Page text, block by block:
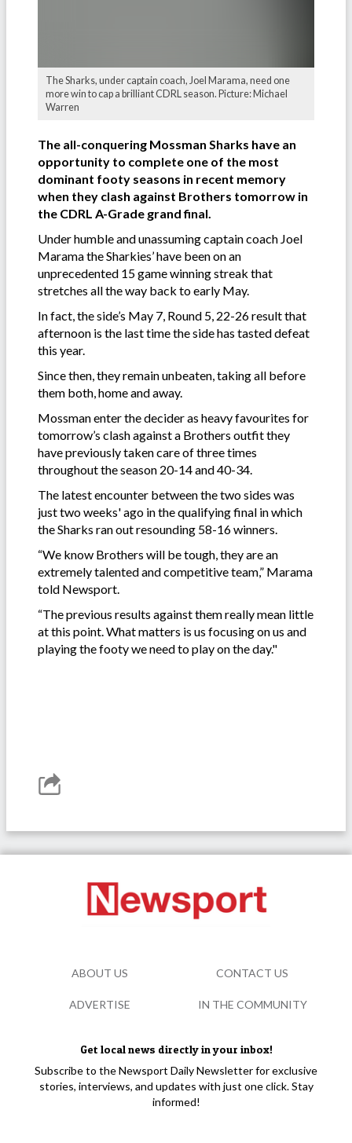
The Sharks, under captain coach, Joel Marama, need one
more win to cap a brilliant CDRL season. Picture: Michael
Warren
The all-conquering Mossman Sharks have an
opportunity to complete one of the most
dominant footy seasons in recent memory
when they clash against Brothers tomorrow in
the CDRL A-Grade grand final.
Under humble and unassuming captain coach Joel
Marama the Sharkies’ have been on an
unprecedented 15 game winning streak that
stretches all the way back to early May.
In fact, the side’s May 7, Round 5, 22-26 result that
afternoon is the last time the side has tasted defeat
this year.
Since then, they remain unbeaten, taking all before
them both, home and away.
Mossman enter the decider as heavy favourites for
tomorrow’s clash against a Brothers outfit they
have previously taken care of three times
throughout the season 20-14 and 40-34.
The latest encounter between the two sides was
just two weeks' ago in the qualifying final in which
the Sharks ran out resounding 58-16 winners.
“We know Brothers will be tough, they are an
extremely talented and competitive team,” Marama
told Newsport.
“The previous results against them really mean little
at this point. What matters is us focusing on us and
playing the footy we need to play on the day."
Get local news directly in your inbox!
Subscribe to the Newsport Daily Newsletter for exclusive
stories, interviews, and updates with just one click. Stay
informed!
ABOUT US CONTACT US
ADVERTISE IN THE COMMUNITY